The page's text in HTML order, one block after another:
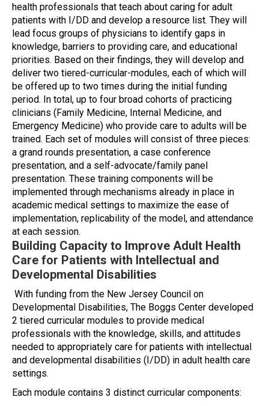
health professionals that teach about caring for adult
patients with I/DD and develop a resource list. They will
lead focus groups of physicians to identify gaps in
knowledge, barriers to providing care, and educational
priorities. Based on their findings, they will develop and
deliver two tiered-curricular-modules, each of which will
be offered up to two times during the initial funding
period. In total, up to four broad cohorts of practicing
clinicians (Family Medicine, Internal Medicine, and
Emergency Medicine) who provide care to adults will be
trained. Each set of modules will consist of three pieces:
a grand rounds presentation, a case conference
presentation, and a self-advocate/family panel
presentation. These training components will be
implemented through mechanisms already in place in
academic medical settings to maximize the ease of
implementation, replicability of the model, and attendance
at each session.
Building Capacity to Improve Adult Health
Care for Patients with Intellectual and
Developmental Disabilities
With funding from the New Jersey Council on
Developmental Disabilities, The Boggs Center developed
2 tiered curricular modules to provide medical
professionals with the knowledge, skills, and attitudes
needed to appropriately care for patients with intellectual
and developmental disabilities (I/DD) in adult health care
settings.
Each module contains 3 distinct curricular components: